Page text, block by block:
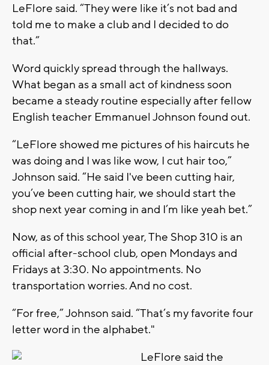
LeFlore said. “They were like it’s not bad and
told me to make a club and I decided to do
that.”
Word quickly spread through the hallways.
What began as a small act of kindness soon
became a steady routine especially after fellow
English teacher Emmanuel Johnson found out.
“LeFlore showed me pictures of his haircuts he
was doing and I was like wow, I cut hair too,”
Johnson said. “He said I've been cutting hair,
you’ve been cutting hair, we should start the
shop next year coming in and I’m like yeah bet.”
Now, as of this school year, The Shop 310 is an
official after-school club, open Mondays and
Fridays at 3:30. No appointments. No
transportation worries. And no cost.
“For free,” Johnson said. “That’s my favorite four
letter word in the alphabet."
LeFlore said the